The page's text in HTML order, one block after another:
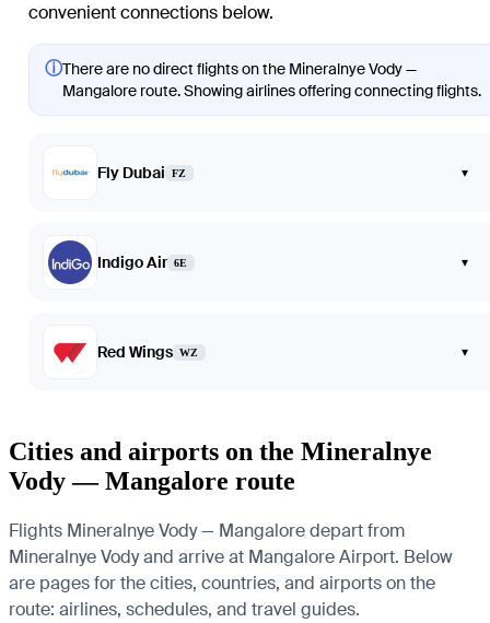
convenient connections below.
ⓘThere are no direct flights on the Mineralnye Vody —
Mangalore route. Showing airlines offering connecting flights.
Fly Dubai FZ ▾
Indigo Air 6E ▾
Red Wings WZ ▾
Cities and airports on the Mineralnye
Vody — Mangalore route
Flights Mineralnye Vody — Mangalore depart from
Mineralnye Vody and arrive at Mangalore Airport. Below
are pages for the cities, countries, and airports on the
route: airlines, schedules, and travel guides.